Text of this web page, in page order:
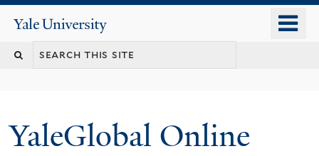
content
Yale
University
YaleGlobal Online